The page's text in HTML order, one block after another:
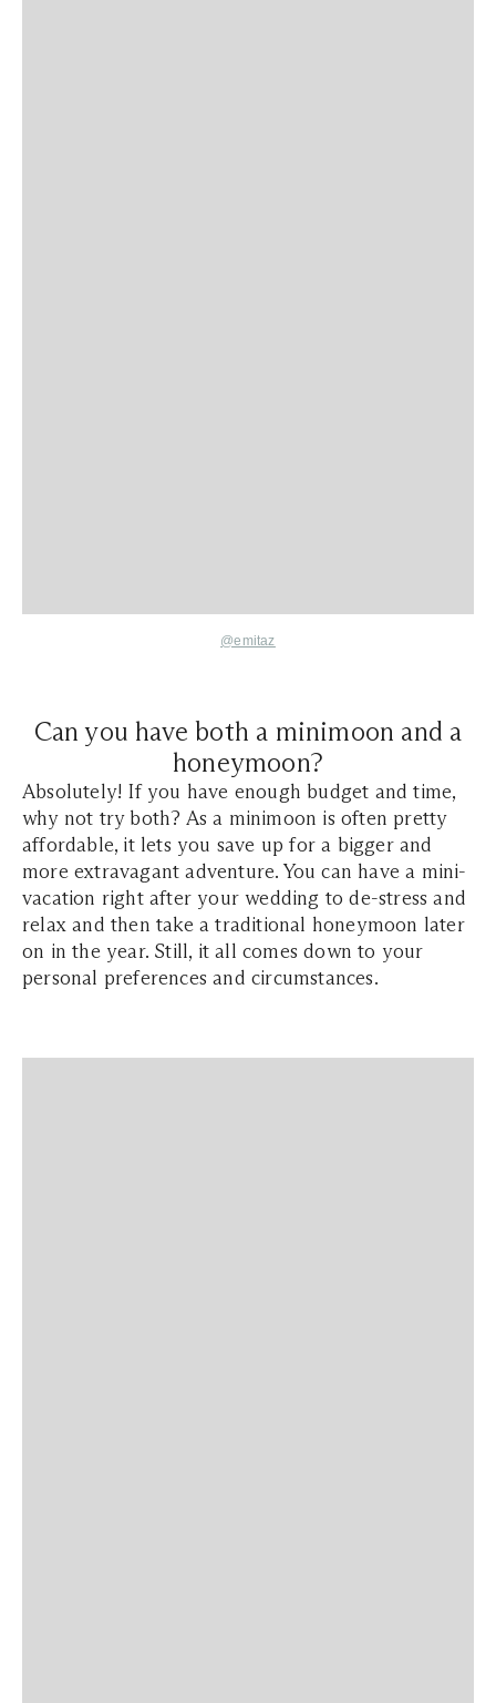
@emitaz
Can you have both a minimoon and a
honeymoon?
Absolutely! If you have enough budget and time,
why not try both? As a minimoon is often pretty
affordable, it lets you save up for a bigger and
more extravagant adventure. You can have a mini-
vacation right after your wedding to de-stress and
relax and then take a traditional honeymoon later
on in the year. Still, it all comes down to your
personal preferences and circumstances.